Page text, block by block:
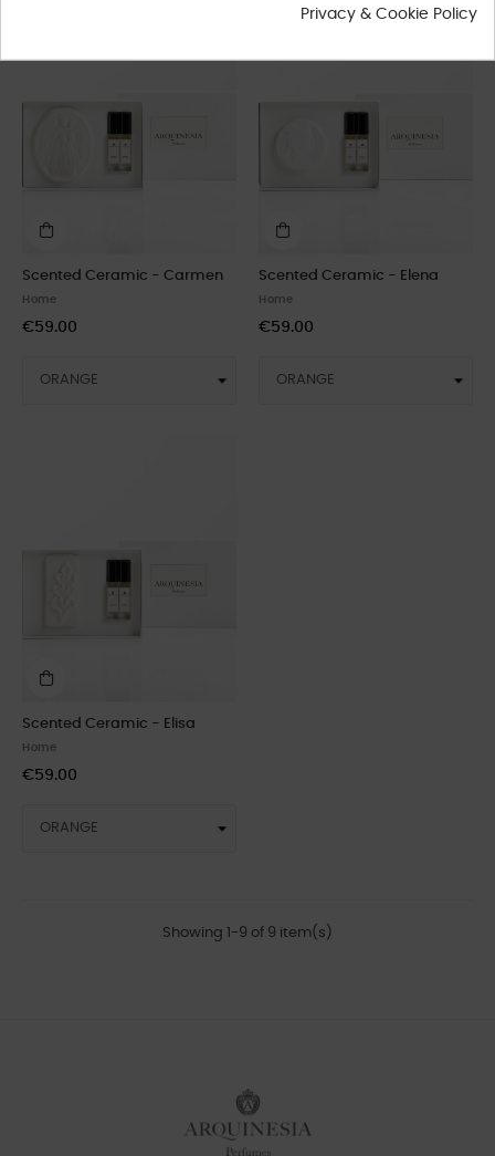
Scented Ceramic - Carmen
Home
€59.00
Scented Ceramic - Elena
Home
€59.00
Scented Ceramic - Elisa
Home
€59.00
Showing 1-9 of 9 item(s)
Privacy & Cookie Policy